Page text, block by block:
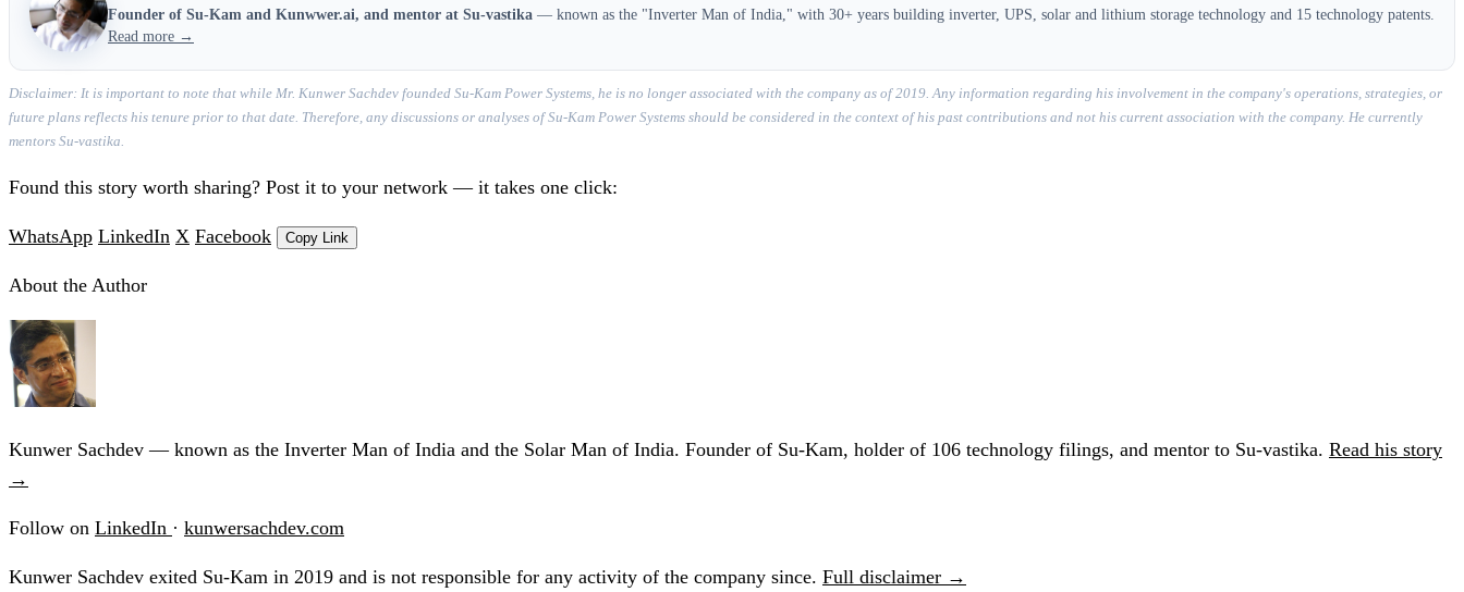
Founder of Su-Kam and Kunwwer.ai, and mentor at Su-vastika — known as the "Inverter Man of India," with 30+ years building inverter, UPS, solar and lithium storage technology and 15 technology patents.
Read more →
Disclaimer: It is important to note that while Mr. Kunwer Sachdev founded Su-Kam Power Systems, he is no longer associated with the company as of 2019. Any information regarding his involvement in the company's operations, strategies, or
future plans reflects his tenure prior to that date. Therefore, any discussions or analyses of Su-Kam Power Systems should be considered in the context of his past contributions and not his current association with the company. He currently
mentors Su-vastika.
Found this story worth sharing? Post it to your network — it takes one click:
WhatsApp LinkedIn X Facebook Copy Link
About the Author
Kunwer Sachdev — known as the Inverter Man of India and the Solar Man of India. Founder of Su-Kam, holder of 106 technology filings, and mentor to Su-vastika. Read his story
→
Follow on LinkedIn · kunwersachdev.com
Kunwer Sachdev exited Su-Kam in 2019 and is not responsible for any activity of the company since. Full disclaimer →